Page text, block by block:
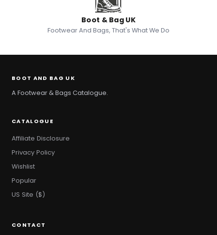
Boot & Bag UK
Footwear And Bags, That's What We Do
BOOT AND BAG UK
A Footwear & Bags Catalogue.
CATALOGUE
Affiliate Disclosure
Privacy Policy
Wishlist
Popular
US Site ($)
CONTACT